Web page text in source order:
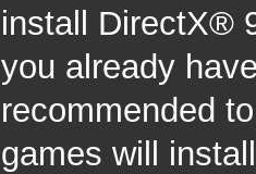
install DirectX®
you already
recommended
games will